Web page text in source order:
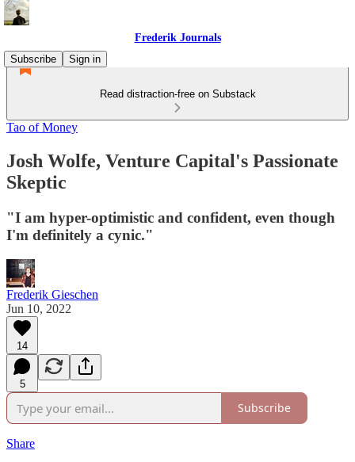
Frederik Journals
Subscribe
Sign in
Read distraction-free on Substack
Tao of Money
Josh Wolfe, Venture Capital's Passionate
Skeptic
"I am hyper-optimistic and confident, even though
I'm definitely a cynic."
Frederik Gieschen
Jun 10, 2022
14
5
Subscribe
Share